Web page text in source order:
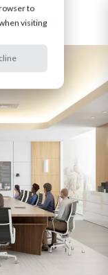
to
visiting